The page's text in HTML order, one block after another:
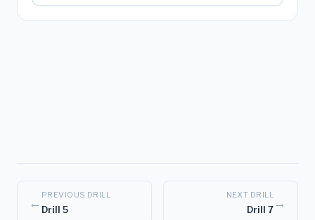
←
PREVIOUS DRILL
Drill 5
NEXT DRILL
Drill 7→